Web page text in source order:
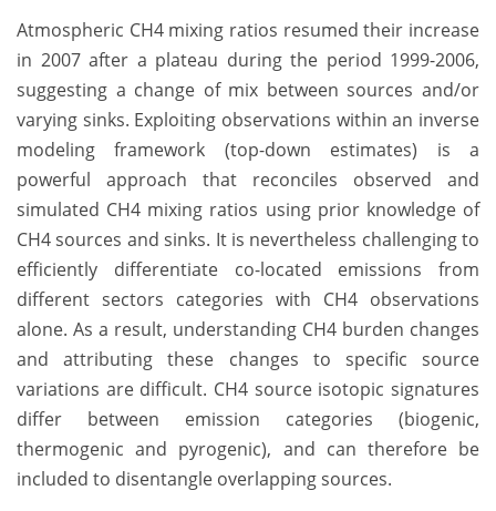
Atmospheric CH4 mixing ratios resumed their increase
in 2007 after a plateau during the period 1999-2006,
suggesting a change of mix between sources and/or
varying sinks. Exploiting observations within an inverse
modeling framework (top-down estimates) is a
powerful approach that reconciles observed and
simulated CH4 mixing ratios using prior knowledge of
CH4 sources and sinks. It is nevertheless challenging to
efficiently differentiate co-located emissions from
different sectors categories with CH4 observations
alone. As a result, understanding CH4 burden changes
and attributing these changes to specific source
variations are difficult. CH4 source isotopic signatures
differ between emission categories (biogenic,
thermogenic and pyrogenic), and can therefore be
included to disentangle overlapping sources.